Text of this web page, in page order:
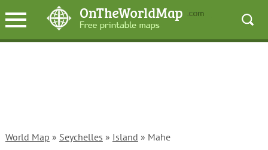
World Map » Seychelles » Island » Mahe